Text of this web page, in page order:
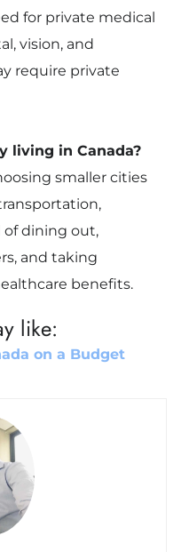
for private medical
vision, and
require private
living in Canada?
smaller cities
dining out,
and taking
benefits.
like:
on a Budget